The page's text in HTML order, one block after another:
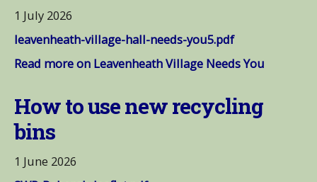
1 July 2026
leavenheath-village-hall-needs-you5.pdf
Read more on Leavenheath Village Needs You
How to use new recycling
bins
1 June 2026